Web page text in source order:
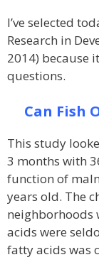
I’ve selected
Research in
2014) because
questions.
Can Fish
This study
3 months with
function of
years old. The
neighborhoods
acids were
fatty acids was